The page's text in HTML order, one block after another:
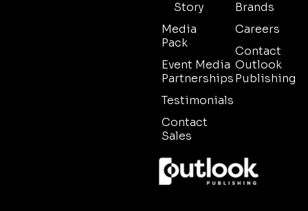
Story
Media
Pack
Event Media
Partnerships
Testimonials
Contact
Sales
Brands
Careers
Contact
Outlook
Publishing